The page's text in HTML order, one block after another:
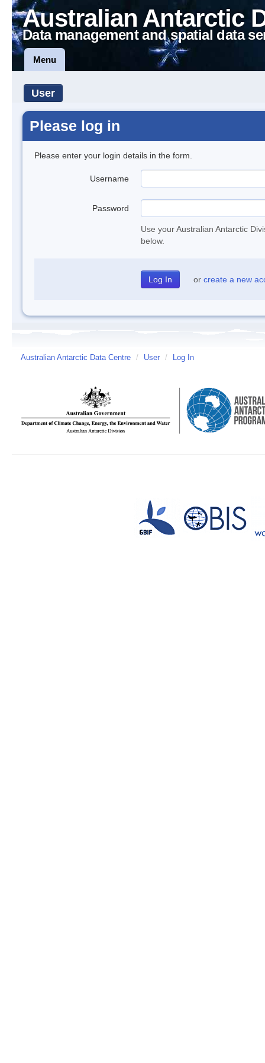
Australian Antarctic
Data management and spatial data
Menu
User
Please log in
Please enter your login details in the form.
Username
Password
Use your Australian Antarctic
below.
or create a new
Australian Antarctic Data Centre / User / Log In